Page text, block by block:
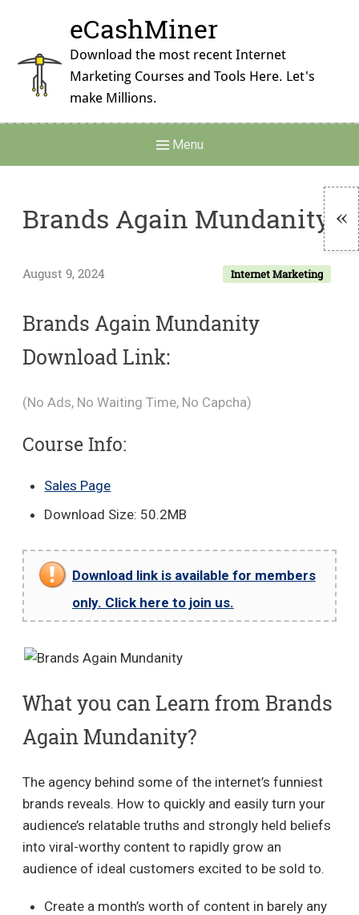
content
eCashMiner
Download the most recent Internet
Marketing Courses and Tools Here. Let's
make Millions.
Navigation
Menu
Brands Again Mundanity
Internet Marketing
August 9, 2024
Brands Again Mundanity
Download Link:
(No Ads, No Waiting Time, No Capcha)
Course Info:
Sales Page
Download Size: 50.2MB
Download link is available for members
only. Click here to join us.
What you can Learn from Brands
Again Mundanity?
The agency behind some of the internet’s funniest
brands reveals. How to quickly and easily turn your
audience’s relatable truths and strongly held beliefs
into viral-worthy content to rapidly grow an
audience of ideal customers excited to be sold to.
Create a month’s worth of content in barely any